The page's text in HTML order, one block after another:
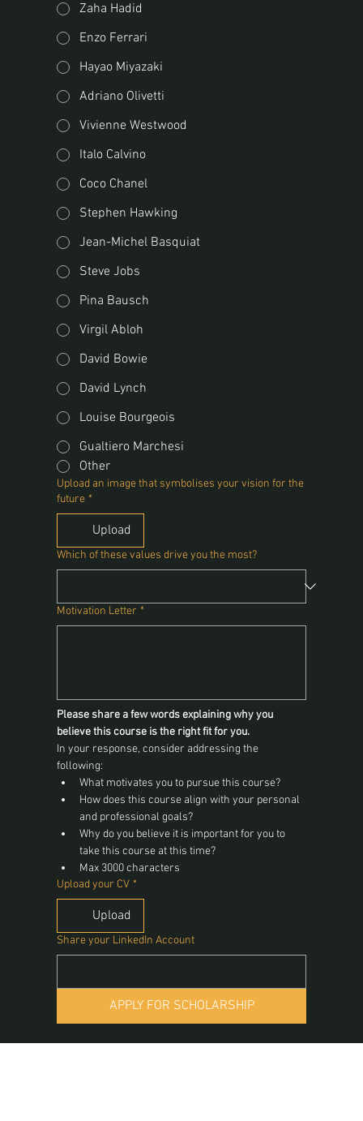
Zaha Hadid
Enzo Ferrari
Hayao Miyazaki
Adriano Olivetti
Vivienne Westwood
Italo Calvino
Coco Chanel
Stephen Hawking
Jean-Michel Basquiat
Steve Jobs
Pina Bausch
Virgil Abloh
David Bowie
David Lynch
Louise Bourgeois
Gualtiero Marchesi
Other
Upload an image that symbolises your vision for the
future *
Upload
Which of these values drive you the most?
Motivation Letter *
Please share a few words explaining why you
believe this course is the right fit for you.
In your response, consider addressing the
following:
What motivates you to pursue this course?
How does this course align with your personal
and professional goals?
Why do you believe it is important for you to
take this course at this time?
Max 3000 characters
Upload your CV *
Upload
Share your LinkedIn Account
APPLY FOR SCHOLARSHIP